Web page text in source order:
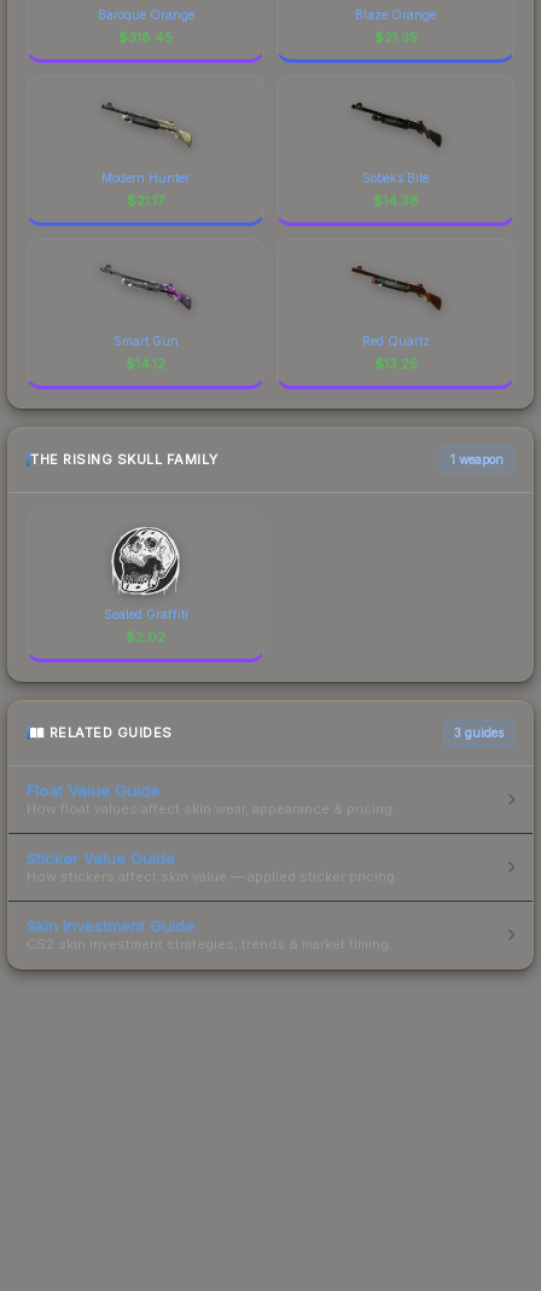
Baroque Orange
$318.45
Blaze Orange
$21.35
Modern Hunter
$21.17
Sobeks Bite
$14.38
Smart Gun
$14.12
Red Quartz
$13.25
THE RISING SKULL FAMILY 1 weapon
Sealed Graffiti
$2.02
RELATED GUIDES 3 guides
Float Value Guide
How float values affect skin wear, appearance & pricing.
Sticker Value Guide
How stickers affect skin value — applied sticker pricing.
Skin Investment Guide
CS2 skin investment strategies, trends & market timing.